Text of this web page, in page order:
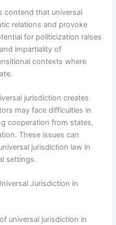
contend that universal
relations and provoke
for politicization raises
impartiality of
contexts where
jurisdiction creates
may face difficulties in
cooperation from states,
These issues can
jurisdiction law in
settings.
Jurisdiction in
universal jurisdiction in